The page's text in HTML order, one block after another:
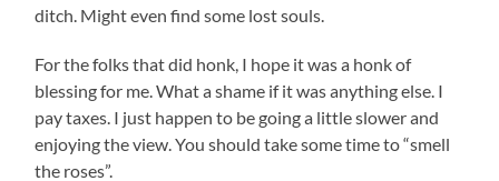
ditch. Might even find some lost souls.
For the folks that did honk, I hope it was a honk of
blessing for me. What a shame if it was anything else. I
pay taxes. I just happen to be going a little slower and
enjoying the view. You should take some time to “smell
the roses”.